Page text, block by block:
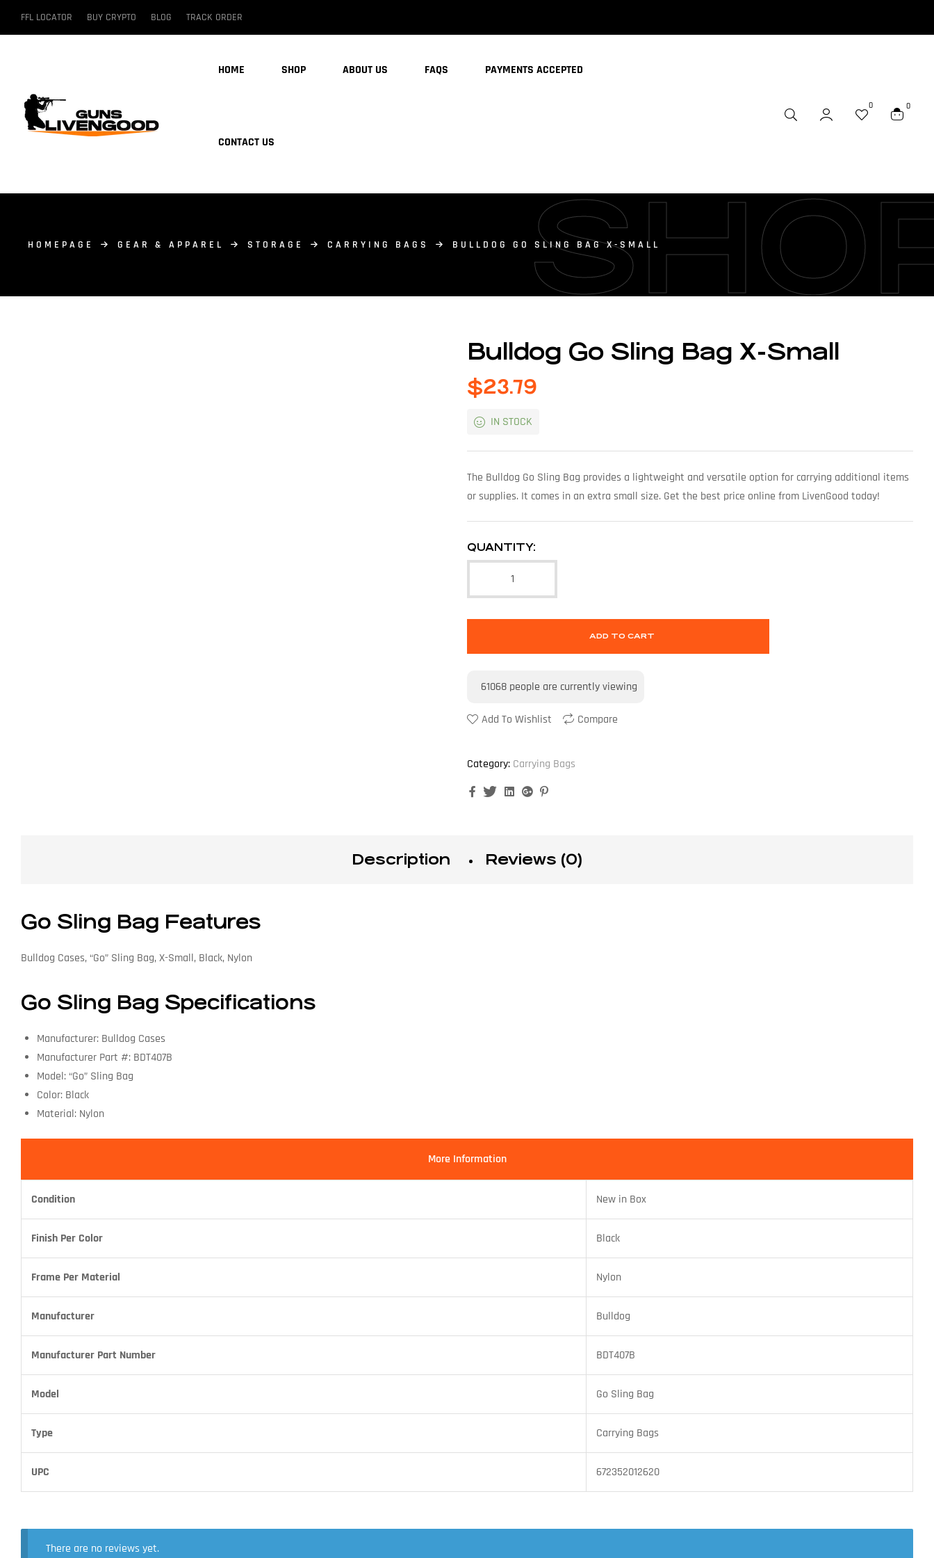
FFL LOCATOR BUY CRYPTO BLOG TRACK ORDER
HOME SHOP ABOUT US FAQS PAYMENTS ACCEPTED
CONTACT US
0 0
HOMEPAGE GEAR & APPAREL STORAGE CARRYING BAGS BULLDOG GO SLING BAG X-SMALL
Bulldog Go Sling Bag X-Small
$23.79
IN STOCK
The Bulldog Go Sling Bag provides a lightweight and versatile option for carrying additional items
or supplies. It comes in an extra small size. Get the best price online from LivenGood today!
QUANTITY:
ADD TO CART
61068 people are currently viewing
Add To Wishlist Compare
Category: Carrying Bags
FacebookTwitterLinkedinGoogle+
Description Reviews (0)
Go Sling Bag Features
Bulldog Cases, “Go” Sling Bag, X-Small, Black, Nylon
Go Sling Bag Specifications
Manufacturer: Bulldog Cases
Manufacturer Part #: BDT407B
Model: “Go” Sling Bag
Color: Black
Material: Nylon
More Information
Condition New in Box
Finish Per Color Black
Frame Per Material Nylon
Manufacturer Bulldog
Manufacturer Part Number BDT407B
Model Go Sling Bag
Type Carrying Bags
UPC 672352012620
There are no reviews yet.